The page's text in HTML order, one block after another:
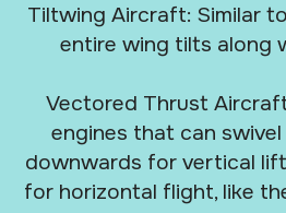
Tiltwing Aircraft: Similar
entire wing tilts along
Vectored Thrust
engines that can
downwards for vertical
for horizontal flight, like